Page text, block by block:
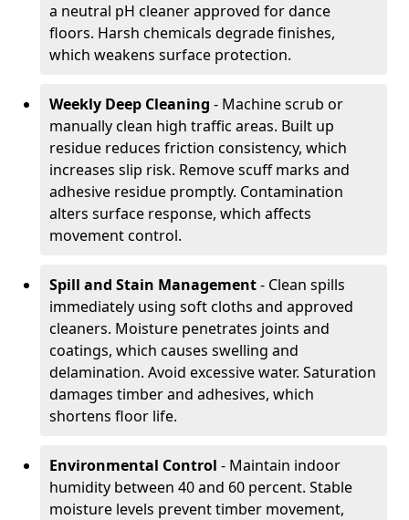
a neutral pH cleaner approved for dance
floors. Harsh chemicals degrade finishes,
which weakens surface protection.
Weekly Deep Cleaning - Machine scrub or
manually clean high traffic areas. Built up
residue reduces friction consistency, which
increases slip risk. Remove scuff marks and
adhesive residue promptly. Contamination
alters surface response, which affects
movement control.
Spill and Stain Management- Clean spills
immediately using soft cloths and approved
cleaners. Moisture penetrates joints and
coatings, which causes swelling and
delamination. Avoid excessive water. Saturation
damages timber and adhesives, which
shortens floor life.
Environmental Control - Maintain indoor
humidity between 40 and 60 percent. Stable
moisture levels prevent timber movement,